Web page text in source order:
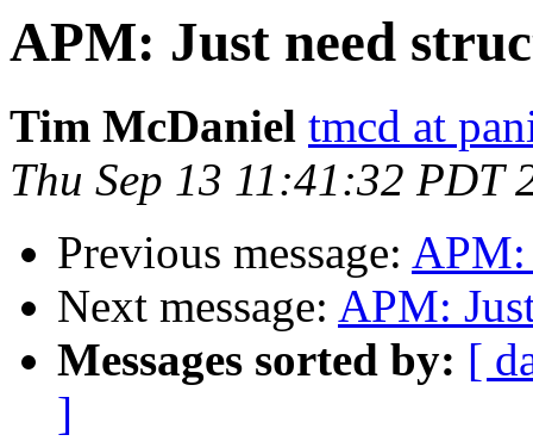
APM: Just need
Tim McDaniel tmcd at
Thu Sep 13 11:41:32 PDT
Previous message: APM:
Next message: APM:
Messages sorted by: [
]